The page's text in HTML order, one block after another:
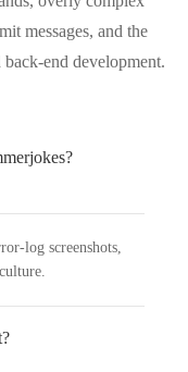
messages, and the
end development.
screenshots,